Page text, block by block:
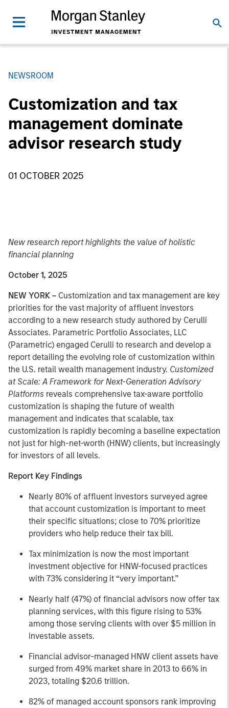
NEWSROOM
Customization and tax
management dominate
advisor research study
01 OCTOBER 2025
New research report highlights the value of holistic
financial planning
October 1, 2025
NEW YORK – Customization and tax management are key
priorities for the vast majority of affluent investors
according to a new research study authored by Cerulli
Associates. Parametric Portfolio Associates, LLC
(Parametric) engaged Cerulli to research and develop a
report detailing the evolving role of customization within
the U.S. retail wealth management industry. Customized
at Scale: A Framework for Next-Generation Advisory
Platforms reveals comprehensive tax-aware portfolio
customization is shaping the future of wealth
management and indicates that scalable, tax
customization is rapidly becoming a baseline expectation
not just for high-net-worth (HNW) clients, but increasingly
for investors of all levels.
Report Key Findings
Nearly 80% of affluent investors surveyed agree
that account customization is important to meet
their specific situations; close to 70% prioritize
providers who help reduce their tax bill.
Tax minimization is now the most important
investment objective for HNW-focused practices
with 73% considering it “very important.”
Nearly half (47%) of financial advisors now offer tax
planning services, with this figure rising to 53%
among those serving clients with over $5 million in
investable assets.
Financial advisor-managed HNW client assets have
surged from 49% market share in 2013 to 66% in
2023, totaling $20.6 trillion.
82% of managed account sponsors rank improving